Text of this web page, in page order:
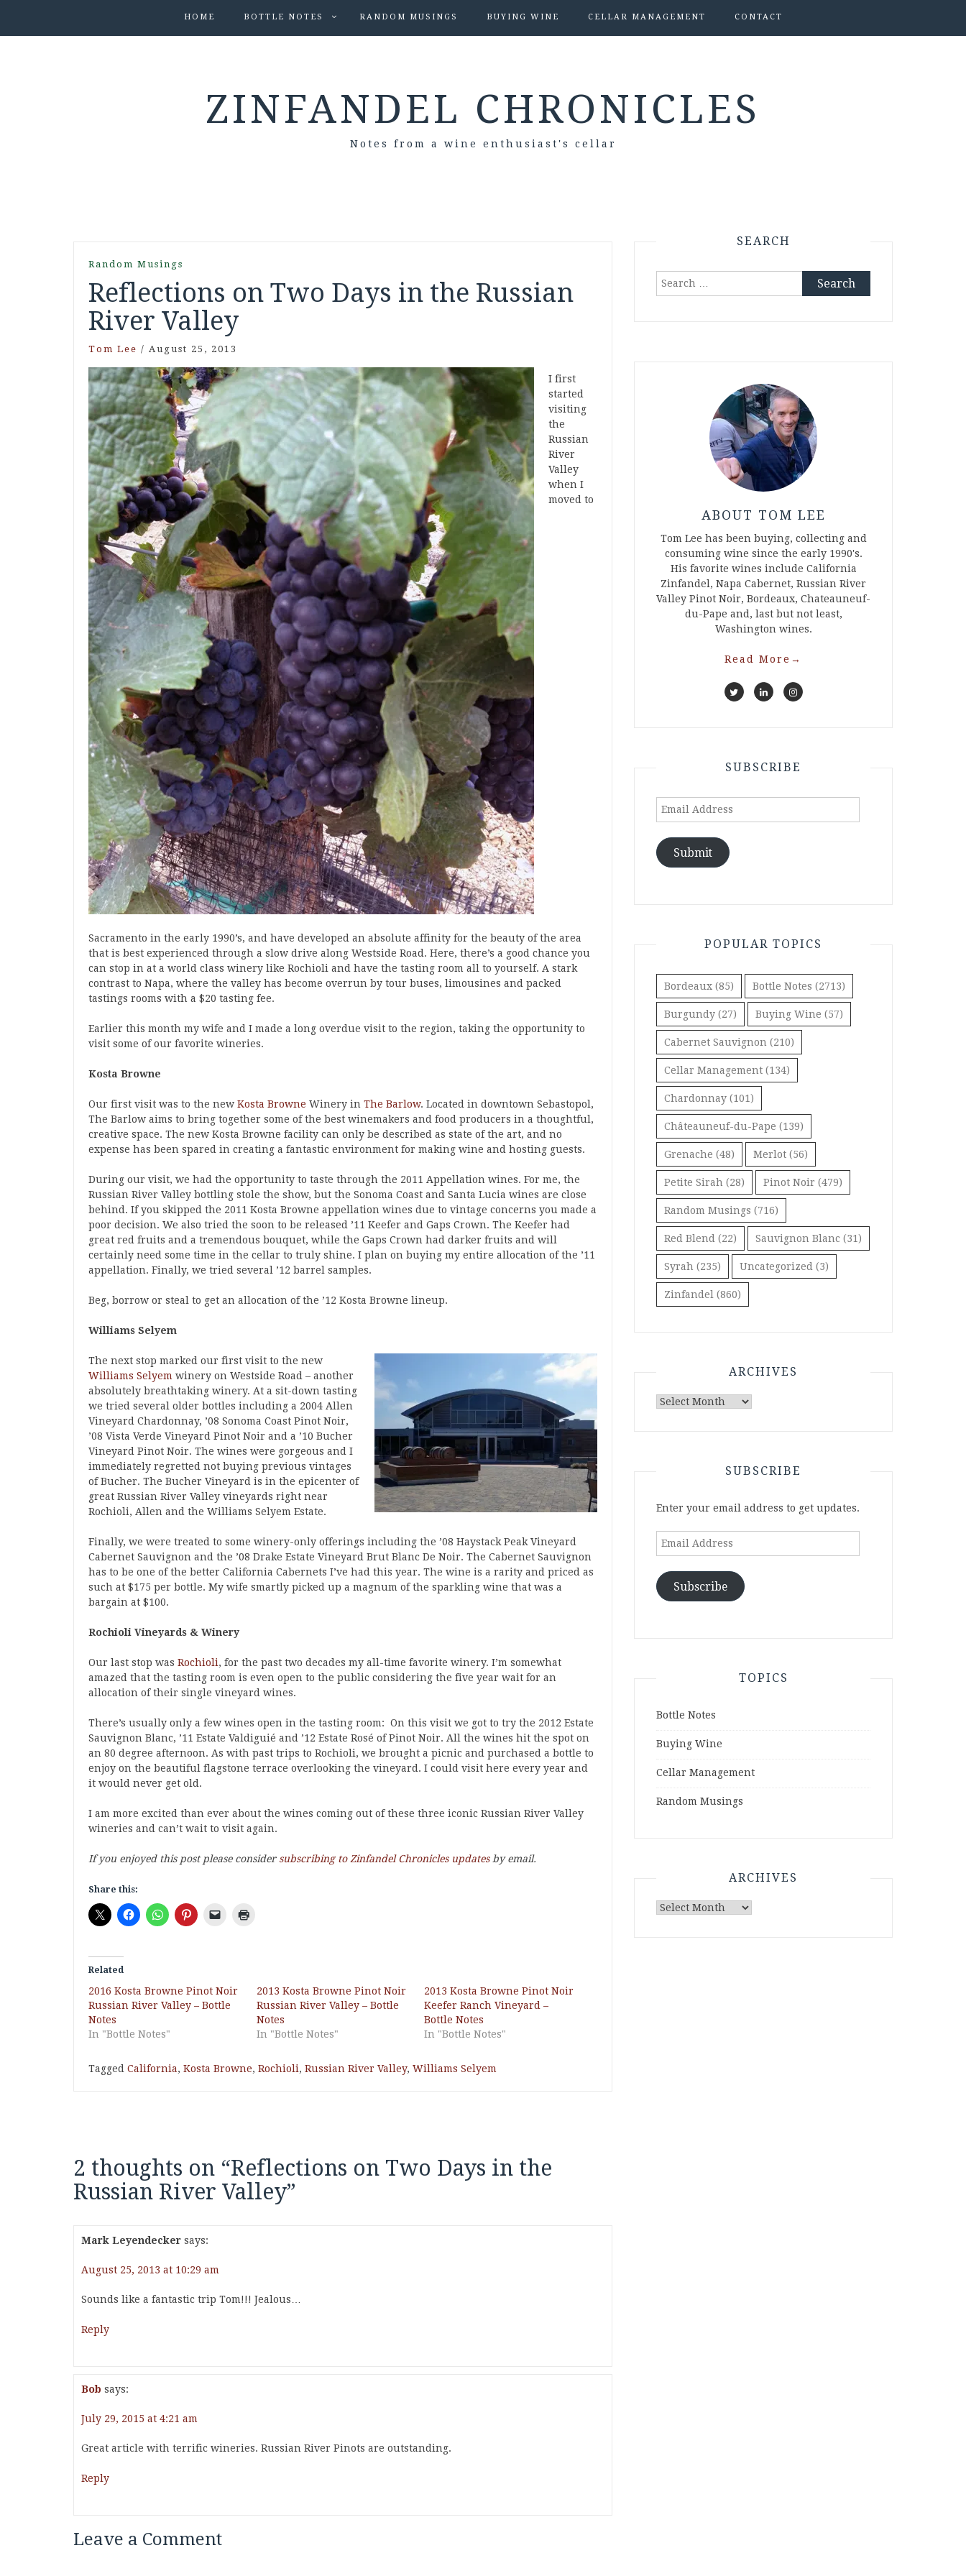
HOME BOTTLE NOTES RANDOM MUSINGS BUYING WINE CELLAR MANAGEMENT CONTACT
ZINFANDEL CHRONICLES
Notes from a wine enthusiast's cellar
Random Musings
Reflections on Two Days in the Russian
River Valley
Tom Lee / August 25, 2013
I first
started
visiting
the
Russian
River
Valley
when I
moved to
Sacramento in the early 1990’s, and have developed an absolute affinity for the beauty of the area
that is best experienced through a slow drive along Westside Road. Here, there’s a good chance you
can stop in at a world class winery like Rochioli and have the tasting room all to yourself. A stark
contrast to Napa, where the valley has become overrun by tour buses, limousines and packed
tastings rooms with a $20 tasting fee.
Earlier this month my wife and I made a long overdue visit to the region, taking the opportunity to
visit some of our favorite wineries.
Kosta Browne
Our first visit was to the new Kosta Browne Winery in The Barlow. Located in downtown Sebastopol,
The Barlow aims to bring together some of the best winemakers and food producers in a thoughtful,
creative space. The new Kosta Browne facility can only be described as state of the art, and no
expense has been spared in creating a fantastic environment for making wine and hosting guests.
During our visit, we had the opportunity to taste through the 2011 Appellation wines. For me, the
Russian River Valley bottling stole the show, but the Sonoma Coast and Santa Lucia wines are close
behind. If you skipped the 2011 Kosta Browne appellation wines due to vintage concerns you made a
poor decision. We also tried the soon to be released ’11 Keefer and Gaps Crown. The Keefer had
great red fruits and a tremendous bouquet, while the Gaps Crown had darker fruits and will
certainly need some time in the cellar to truly shine. I plan on buying my entire allocation of the ’11
appellation. Finally, we tried several ’12 barrel samples.
Beg, borrow or steal to get an allocation of the ’12 Kosta Browne lineup.
Williams Selyem
The next stop marked our first visit to the new
Williams Selyem winery on Westside Road – another
absolutely breathtaking winery. At a sit-down tasting
we tried several older bottles including a 2004 Allen
Vineyard Chardonnay, ’08 Sonoma Coast Pinot Noir,
’08 Vista Verde Vineyard Pinot Noir and a ’10 Bucher
Vineyard Pinot Noir. The wines were gorgeous and I
immediately regretted not buying previous vintages
of Bucher. The Bucher Vineyard is in the epicenter of
great Russian River Valley vineyards right near
Rochioli, Allen and the Williams Selyem Estate.
Finally, we were treated to some winery-only offerings including the ’08 Haystack Peak Vineyard
Cabernet Sauvignon and the ’08 Drake Estate Vineyard Brut Blanc De Noir. The Cabernet Sauvignon
has to be one of the better California Cabernets I’ve had this year. The wine is a rarity and priced as
such at $175 per bottle. My wife smartly picked up a magnum of the sparkling wine that was a
bargain at $100.
Rochioli Vineyards & Winery
Our last stop was Rochioli, for the past two decades my all-time favorite winery. I’m somewhat
amazed that the tasting room is even open to the public considering the five year wait for an
allocation of their single vineyard wines.
There’s usually only a few wines open in the tasting room: On this visit we got to try the 2012 Estate
Sauvignon Blanc, ’11 Estate Valdiguié and ’12 Estate Rosé of Pinot Noir. All the wines hit the spot on
an 80 degree afternoon. As with past trips to Rochioli, we brought a picnic and purchased a bottle to
enjoy on the beautiful flagstone terrace overlooking the vineyard. I could visit here every year and
it would never get old.
I am more excited than ever about the wines coming out of these three iconic Russian River Valley
wineries and can’t wait to visit again.
If you enjoyed this post please consider subscribing to Zinfandel Chronicles updatesby email.
Share this:
Related
2016 Kosta Browne Pinot Noir
Russian River Valley – Bottle
Notes
In "Bottle Notes"
2013 Kosta Browne Pinot Noir
Russian River Valley – Bottle
Notes
In "Bottle Notes"
2013 Kosta Browne Pinot Noir
Keefer Ranch Vineyard –
Bottle Notes
In "Bottle Notes"
Tagged California, Kosta Browne, Rochioli, Russian River Valley, Williams Selyem
2 thoughts on “Reflections on Two Days in the
Russian River Valley”
Mark Leyendecker says:
August 25, 2013 at 10:29 am
Sounds like a fantastic trip Tom!!! Jealous…
Reply
Bob says:
July 29, 2015 at 4:21 am
Great article with terrific wineries. Russian River Pinots are outstanding.
Reply
Leave a Comment
SEARCH
Search
ABOUT TOM LEE
Tom Lee has been buying, collecting and
consuming wine since the early 1990's.
His favorite wines include California
Zinfandel, Napa Cabernet, Russian River
Valley Pinot Noir, Bordeaux, Chateauneuf-
du-Pape and, last but not least,
Washington wines.
Read More →
SUBSCRIBE
Email
Submit
POPULAR TOPICS
Bordeaux (85) Bottle Notes (2713)
Burgundy (27) Buying Wine (57)
Cabernet Sauvignon (210)
Cellar Management (134)
Chardonnay (101)
Châteauneuf-du-Pape (139)
Grenache (48) Merlot (56)
Petite Sirah (28) Pinot Noir (479)
Random Musings (716)
Red Blend (22) Sauvignon Blanc (31)
Syrah (235) Uncategorized (3)
Zinfandel (860)
ARCHIVES
Archives
SUBSCRIBE
Enter your email address to get updates.
Email
Subscribe
TOPICS
Bottle Notes
Buying Wine
Cellar Management
Random Musings
ARCHIVES
Archives